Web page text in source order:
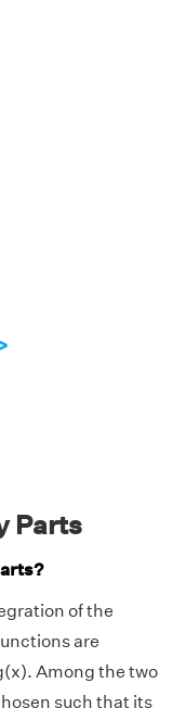
Parts
of the
are
Among the two
such that its